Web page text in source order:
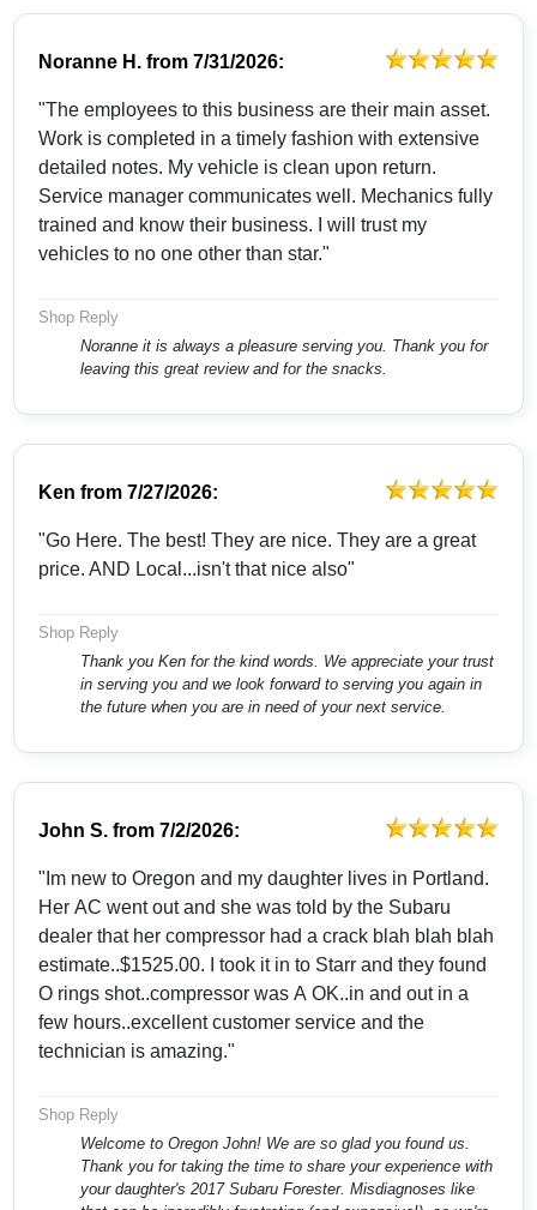
Noranne H. from7/31/2026:
"The employees to this business are their main asset.
Work is completed in a timely fashion with extensive
detailed notes. My vehicle is clean upon return.
Service manager communicates well. Mechanics fully
trained and know their business. I will trust my
vehicles to no one other than star."
Shop Reply
Noranne it is always a pleasure serving you. Thank you for
leaving this great review and for the snacks.
Ken from7/27/2026:
"Go Here. The best! They are nice. They are a great
price. AND Local...isn't that nice also"
Shop Reply
Thank you Ken for the kind words. We appreciate your trust
in serving you and we look forward to serving you again in
the future when you are in need of your next service.
John S. from7/2/2026:
"Im new to Oregon and my daughter lives in Portland.
Her AC went out and she was told by the Subaru
dealer that her compressor had a crack blah blah blah
estimate..$1525.00. I took it in to Starr and they found
O rings shot..compressor was A OK..in and out in a
few hours..excellent customer service and the
technician is amazing."
Shop Reply
Welcome to Oregon John! We are so glad you found us.
Thank you for taking the time to share your experience with
your daughter's 2017 Subaru Forester. Misdiagnoses like